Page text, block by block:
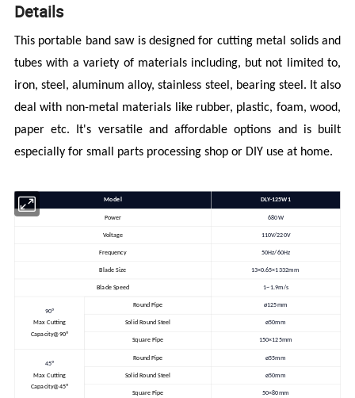
Details
This portable band saw is designed for cutting metal solids and
tubes with a variety of materials including, but not limited to,
iron, steel, aluminum alloy, stainless steel, bearing steel. It also
deal with non-metal materials like rubber, plastic, foam, wood,
paper etc. It's versatile and affordable options and is built
especially for small parts processing shop or DIY use at home.
Model DLY-125W1
Power 680W
Voltage 110V/220V
Frequency 50Hz/60Hz
Blade Size 13×0.65×1332mm
Blade Speed 1~1.9m/s
90º
Max Cutting
Capacity@90º
Round Pipe ø125mm
Solid Round Steel ø50mm
Square Pipe 150×125mm
45º
Max Cutting
Capacity@45º
Round Pipe ø55mm
Solid Round Steel ø50mm
Square Pipe 50×80mm